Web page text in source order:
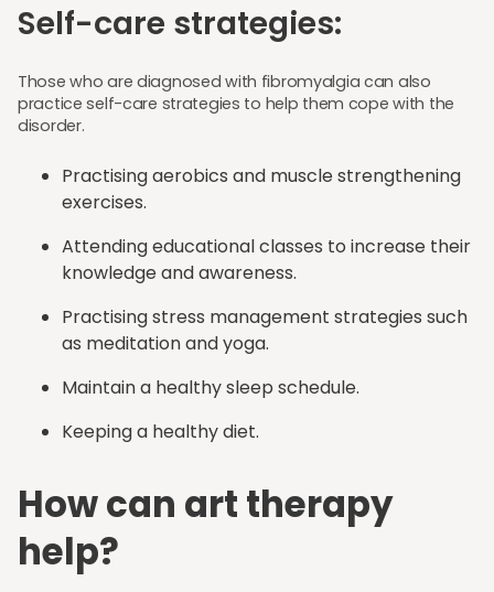
Self-care strategies:
Those who are diagnosed with fibromyalgia can also
practice self-care strategies to help them cope with the
disorder.
Practising aerobics and muscle strengthening
exercises.
Attending educational classes to increase their
knowledge and awareness.
Practising stress management strategies such
as meditation and yoga.
Maintain a healthy sleep schedule.
Keeping a healthy diet.
How can art therapy
help?